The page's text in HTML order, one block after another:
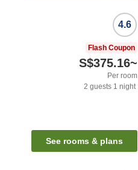
4.6
Flash Coupon
S$375.16~
Per room
2 guests 1 night
See rooms & plans